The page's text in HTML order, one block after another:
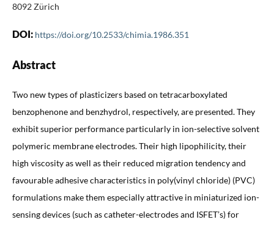
8092 Zürich
DOI: https://doi.org/10.2533/chimia.1986.351
Abstract
Two new types of plasticizers based on tetracarboxylated
benzophenone and benzhydrol, respectively, are presented. They
exhibit superior performance particularly in ion-selective solvent
polymeric membrane electrodes. Their high lipophilicity, their
high viscosity as well as their reduced migration tendency and
favourable adhesive characteristics in poly(vinyl chloride) (PVC)
formulations make them especially attractive in miniaturized ion-
sensing devices (such as catheter-electrodes and ISFET’s) for